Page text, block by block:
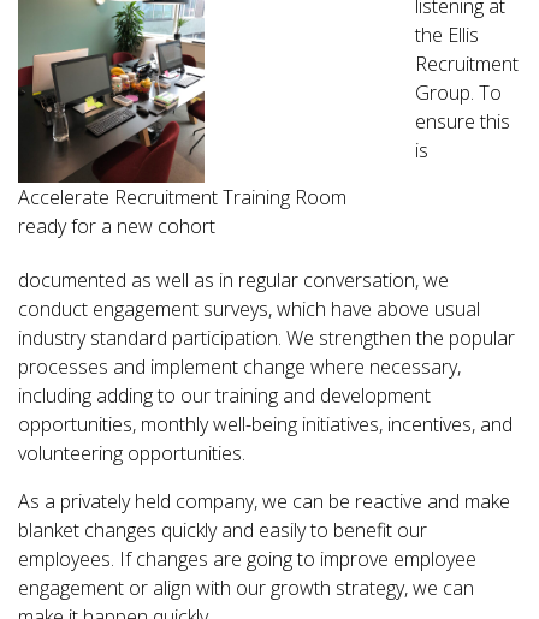
Accelerate Recruitment Training Room
ready for a new cohort
listening at
the Ellis
Recruitment
Group. To
ensure this
is
documented as well as in regular conversation, we
conduct engagement surveys, which have above usual
industry standard participation. We strengthen the popular
processes and implement change where necessary,
including adding to our training and development
opportunities, monthly well-being initiatives, incentives, and
volunteering opportunities.
As a privately held company, we can be reactive and make
blanket changes quickly and easily to benefit our
employees. If changes are going to improve employee
engagement or align with our growth strategy, we can